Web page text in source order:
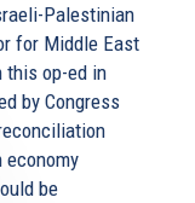
Palestinian
for Middle East
op-ed in
by Congress
economy
be